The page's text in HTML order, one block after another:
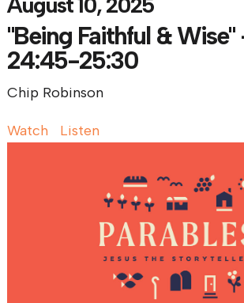
"Being Faithful &
24:45-25:30
Chip Robinson
Watch Listen